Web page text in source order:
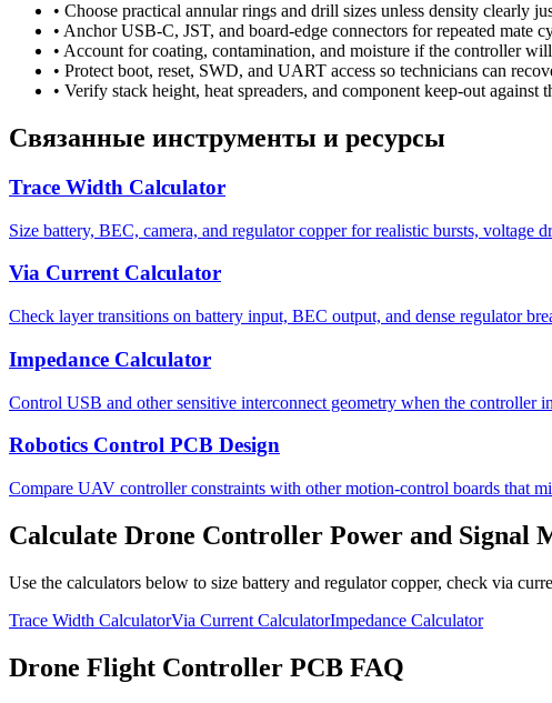
• Choose practical annular rings and drill sizes unless density clearly
• Anchor USB-C, JST, and board-edge connectors for repeated mate
• Account for coating, contamination, and moisture if the controller
• Protect boot, reset, SWD, and UART access so technicians can
• Verify stack height, heat spreaders, and component keep-out against
Связанные инструменты и ресурсы
Trace Width Calculator
Size battery, BEC, camera, and regulator copper for realistic bursts, voltage
Via Current Calculator
Check layer transitions on battery input, BEC output, and dense regulator
Impedance Calculator
Control USB and other sensitive interconnect geometry when the controller
Robotics Control PCB Design
Compare UAV controller constraints with other motion-control boards that
Calculate Drone Controller Power and Signal
Use the calculators below to size battery and regulator copper, check via
Trace Width CalculatorVia Current CalculatorImpedance Calculator
Drone Flight Controller PCB FAQ